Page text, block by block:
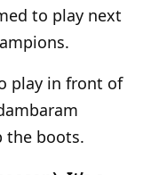
to play next
play in front of
the boots.